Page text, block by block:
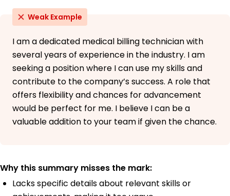
Weak Example
I am a dedicated medical billing technician with
several years of experience in the industry. I am
seeking a position where I can use my skills and
contribute to the company’s success. A role that
offers flexibility and chances for advancement
would be perfect for me. I believe I can be a
valuable addition to your team if given the chance.
Why this summary misses the mark:
Lacks specific details about relevant skills or